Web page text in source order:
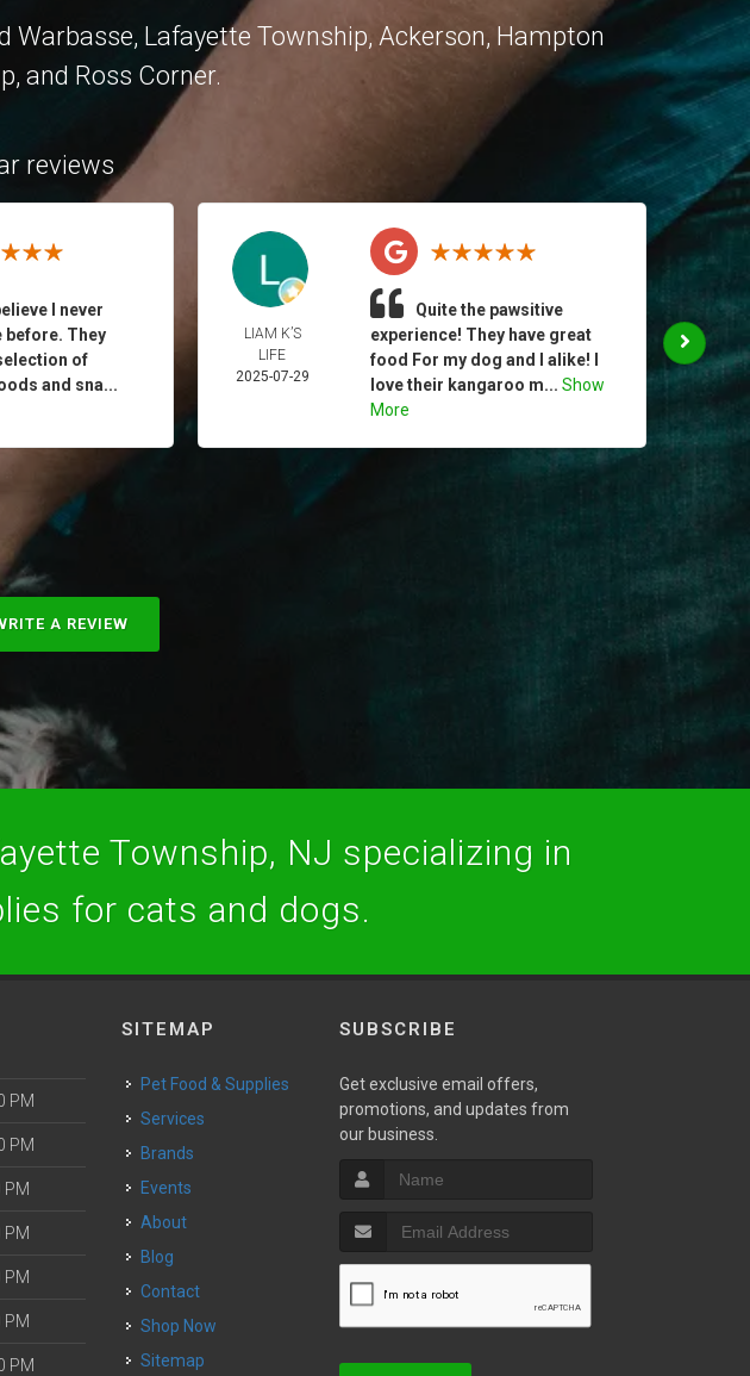
Warbasse, Lafayette Township, Ackerson, Hampton
, and Ross Corner.
reviews
I never
before. They
of
and sna...
LIAM K’S
LIFE
2025-07-29
Quite the pawsitive
experience! They have great
food For my dog and I alike! I
love their kangaroo m... Show
More
A REVIEW
Township, NJ specializing in
for cats and dogs.
PM
PM
PM
PM
PM
PM
PM
SITEMAP
Pet Food & Supplies
Services
Brands
Events
About
Blog
Contact
Shop Now
Sitemap
SUBSCRIBE
Get exclusive email offers,
promotions, and updates from
our business.